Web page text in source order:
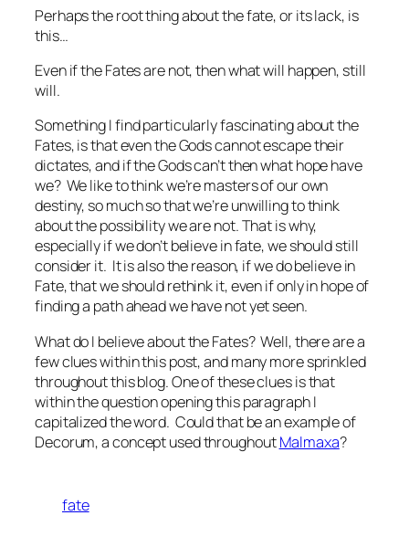
Perhaps the root thing about the fate, or its lack, is
this…
Even if the Fates are not, then what will happen, still
will.
Something I find particularly fascinating about the
Fates, is that even the Gods cannot escape their
dictates, and if the Gods can’t then what hope have
we? We like to think we’re masters of our own
destiny, so much so that we’re unwilling to think
about the possibility we are not. That is why,
especially if we don’t believe in fate, we should still
consider it. It is also the reason, if we do believe in
Fate, that we should rethink it, even if only in hope of
finding a path ahead we have not yet seen.
What do I believe about the Fates? Well, there are a
few clues within this post, and many more sprinkled
throughout this blog. One of these clues is that
within the question opening this paragraph I
capitalized the word. Could that be an example of
Decorum, a concept used throughoutMalmaxa?
fate